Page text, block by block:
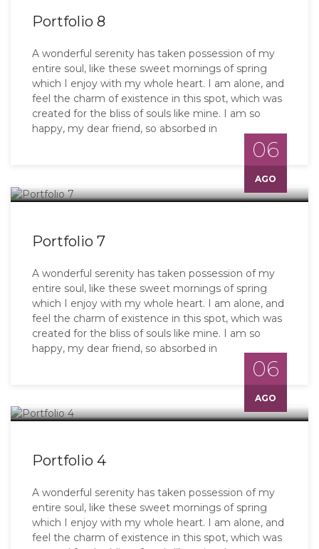
Portfolio 8
A wonderful serenity has taken possession of my
entire soul, like these sweet mornings of spring
which I enjoy with my whole heart. I am alone, and
feel the charm of existence in this spot, which was
created for the bliss of souls like mine. I am so
happy, my dear friend, so absorbed in
06
AGO
Portfolio 7
A wonderful serenity has taken possession of my
entire soul, like these sweet mornings of spring
which I enjoy with my whole heart. I am alone, and
feel the charm of existence in this spot, which was
created for the bliss of souls like mine. I am so
happy, my dear friend, so absorbed in
06
AGO
Portfolio 4
A wonderful serenity has taken possession of my
entire soul, like these sweet mornings of spring
which I enjoy with my whole heart. I am alone, and
feel the charm of existence in this spot, which was